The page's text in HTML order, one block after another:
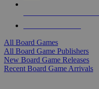
All Board Games
All Board Game Publishers
New Board Game Releases
Recent Board Game Arrivals